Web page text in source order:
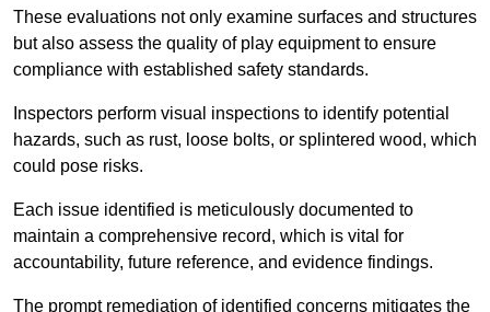
These evaluations not only examine surfaces and structures
but also assess the quality of play equipment to ensure
compliance with established safety standards.
Inspectors perform visual inspections to identify potential
hazards, such as rust, loose bolts, or splintered wood, which
could pose risks.
Each issue identified is meticulously documented to
maintain a comprehensive record, which is vital for
accountability, future reference, and evidence findings.
The prompt remediation of identified concerns mitigates the